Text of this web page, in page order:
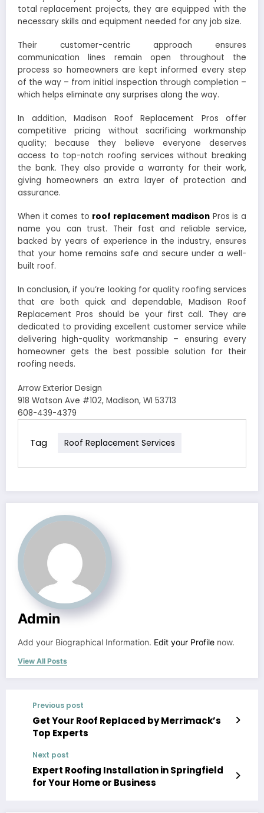
total replacement projects, they are equipped with the
necessary skills and equipment needed for any job size.
Their customer-centric approach ensures
communication lines remain open throughout the
process so homeowners are kept informed every step
of the way – from initial inspection through completion –
which helps eliminate any surprises along the way.
In addition, Madison Roof Replacement Pros offer
competitive pricing without sacrificing workmanship
quality; because they believe everyone deserves
access to top-notch roofing services without breaking
the bank. They also provide a warranty for their work,
giving homeowners an extra layer of protection and
assurance.
When it comes to roof replacement madison Pros is a
name you can trust. Their fast and reliable service,
backed by years of experience in the industry, ensures
that your home remains safe and secure under a well-
built roof.
In conclusion, if you’re looking for quality roofing services
that are both quick and dependable, Madison Roof
Replacement Pros should be your first call. They are
dedicated to providing excellent customer service while
delivering high-quality workmanship – ensuring every
homeowner gets the best possible solution for their
roofing needs.
Arrow Exterior Design
918 Watson Ave #102, Madison, WI 53713
608-439-4379
Tag Roof Replacement Services
Admin
Add your Biographical Information. Edit your Profile now.
View All Posts
Previous post
Get Your Roof Replaced by Merrimack’s
Top Experts
Next post
Expert Roofing Installation in Springfield
for Your Home or Business